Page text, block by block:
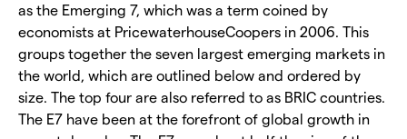
as the Emerging 7, which was a term coined by
economists at PricewaterhouseCoopers in 2006. This
groups together the seven largest emerging markets in
the world, which are outlined below and ordered by
size. The top four are also referred to as BRIC countries.
The E7 have been at the forefront of global growth in